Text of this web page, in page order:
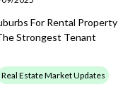
For Rental Property
Strongest Tenant
Real Estate Market Updates